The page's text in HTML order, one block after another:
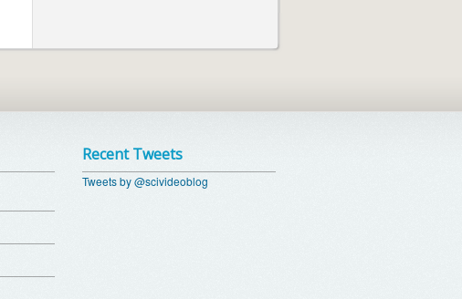
Recent Tweets
Tweets by @scivideoblog